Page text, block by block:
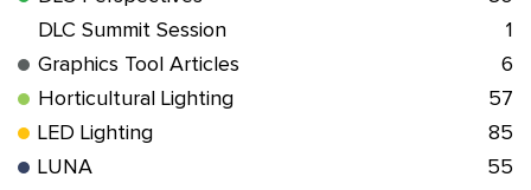
DLC Summit Session
1
Graphics Tool Articles
6
Horticultural Lighting
57
LED Lighting
85
LUNA
55